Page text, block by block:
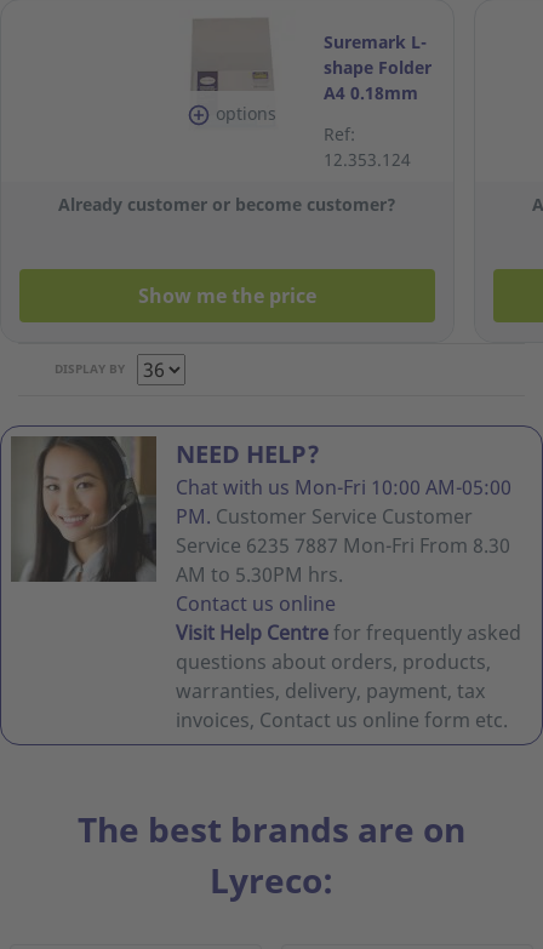
options
Suremark L-
shape Folder
A4 0.18mm
of 12
Ref:
12.353.124
Already customer or become customer?
Show me the price
DISPLAY BY
NEED HELP?
Chat with us Mon-Fri 10:00 AM-05:00
PM. Customer Service Customer
Service 6235 7887 Mon-Fri From 8.30
AM to 5.30PM hrs.
Contact us online
Visit Help Centrefor frequently asked
questions about orders, products,
warranties, delivery, payment, tax
invoices, Contact us online form etc.
The best brands are on
Lyreco: